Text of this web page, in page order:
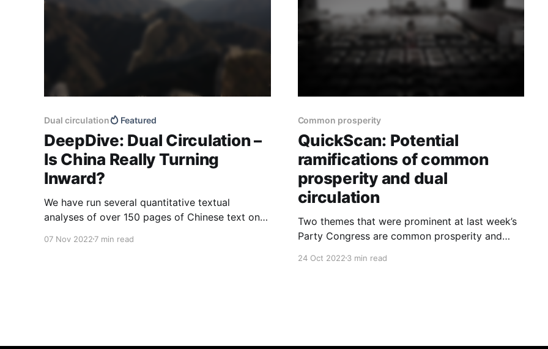
Dual circulation Featured
DeepDive: Dual Circulation –
Is China Really Turning
Inward?
We have run several quantitative textual
analyses of over 150 pages of Chinese text on
The aim of the analyses was to identify where
07 Nov 2022 7 min read
Common prosperity
QuickScan: Potential
ramifications of common
prosperity and dual
circulation
Two themes that were prominent at last week’s
Party Congress are common prosperity and
material impact on the economy going forward,
24 Oct 20223 min read